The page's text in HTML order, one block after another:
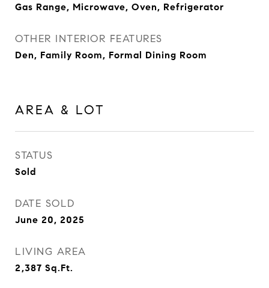
Gas Range, Microwave, Oven, Refrigerator
OTHER INTERIOR FEATURES
Den, Family Room, Formal Dining Room
AREA & LOT
STATUS
Sold
DATE SOLD
June 20, 2025
LIVING AREA
2,387 Sq.Ft.